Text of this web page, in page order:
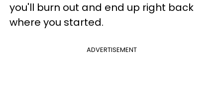
you'll burn out and end up right back
where you started.
ADVERTISEMENT